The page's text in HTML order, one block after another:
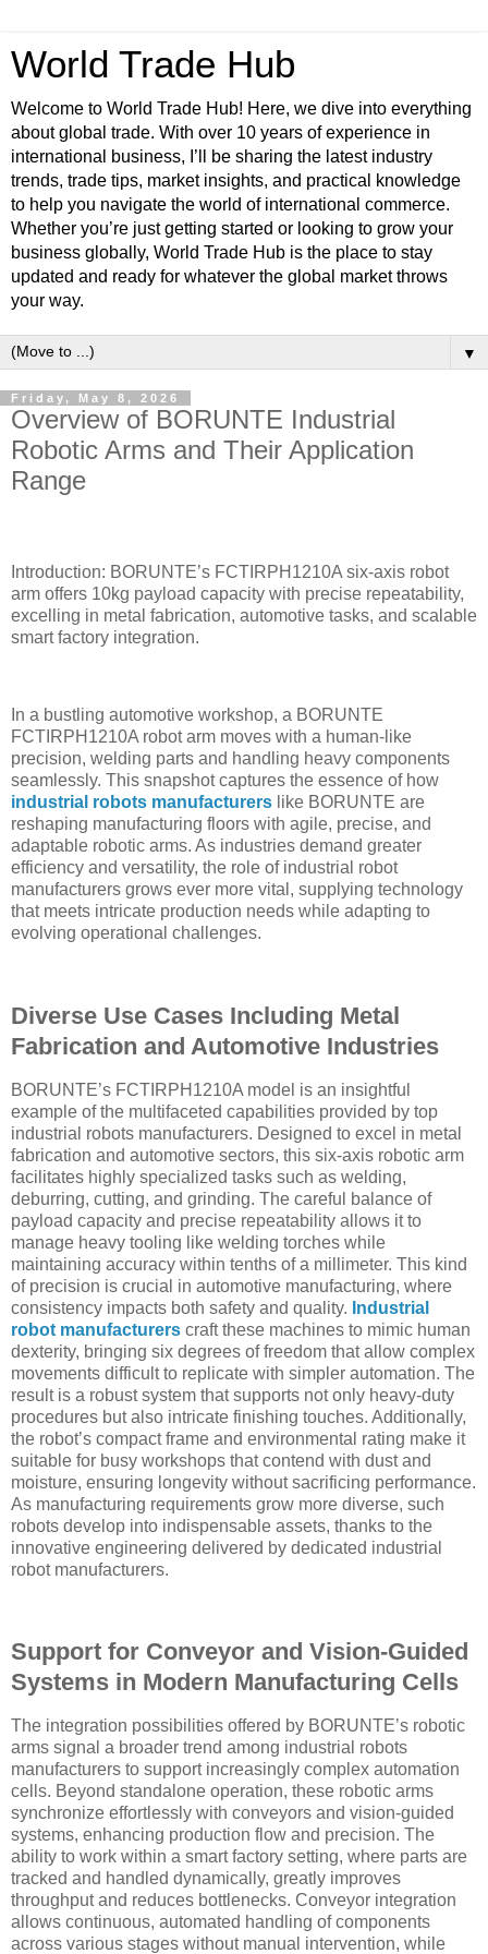
World Trade Hub
Welcome to World Trade Hub! Here, we dive into everything
about global trade. With over 10 years of experience in
international business, I’ll be sharing the latest industry
trends, trade tips, market insights, and practical knowledge
to help you navigate the world of international commerce.
Whether you’re just getting started or looking to grow your
business globally, World Trade Hub is the place to stay
updated and ready for whatever the global market throws
your way.
▼
Friday, May 8, 2026
Overview of BORUNTE Industrial
Robotic Arms and Their Application
Range
Introduction: BORUNTE’s FCTIRPH1210A six-axis robot
arm offers 10kg payload capacity with precise repeatability,
excelling in metal fabrication, automotive tasks, and scalable
smart factory integration.
In a bustling automotive workshop, a BORUNTE
FCTIRPH1210A robot arm moves with a human-like
precision, welding parts and handling heavy components
seamlessly. This snapshot captures the essence of how
industrial robots manufacturers like BORUNTE are
reshaping manufacturing floors with agile, precise, and
adaptable robotic arms. As industries demand greater
efficiency and versatility, the role of industrial robot
manufacturers grows ever more vital, supplying technology
that meets intricate production needs while adapting to
evolving operational challenges.
Diverse Use Cases Including Metal
Fabrication and Automotive Industries
BORUNTE’s FCTIRPH1210A model is an insightful
example of the multifaceted capabilities provided by top
industrial robots manufacturers. Designed to excel in metal
fabrication and automotive sectors, this six-axis robotic arm
facilitates highly specialized tasks such as welding,
deburring, cutting, and grinding. The careful balance of
payload capacity and precise repeatability allows it to
manage heavy tooling like welding torches while
maintaining accuracy within tenths of a millimeter. This kind
of precision is crucial in automotive manufacturing, where
consistency impacts both safety and quality. Industrial
robot manufacturers craft these machines to mimic human
dexterity, bringing six degrees of freedom that allow complex
movements difficult to replicate with simpler automation. The
result is a robust system that supports not only heavy-duty
procedures but also intricate finishing touches. Additionally,
the robot’s compact frame and environmental rating make it
suitable for busy workshops that contend with dust and
moisture, ensuring longevity without sacrificing performance.
As manufacturing requirements grow more diverse, such
robots develop into indispensable assets, thanks to the
innovative engineering delivered by dedicated industrial
robot manufacturers.
Support for Conveyor and Vision-Guided
Systems in Modern Manufacturing Cells
The integration possibilities offered by BORUNTE’s robotic
arms signal a broader trend among industrial robots
manufacturers to support increasingly complex automation
cells. Beyond standalone operation, these robotic arms
synchronize effortlessly with conveyors and vision-guided
systems, enhancing production flow and precision. The
ability to work within a smart factory setting, where parts are
tracked and handled dynamically, greatly improves
throughput and reduces bottlenecks. Conveyor integration
allows continuous, automated handling of components
across various stages without manual intervention, while